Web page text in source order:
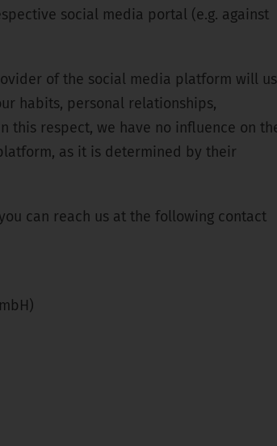
social media portal (e.g. against
of the social media platform will
habits, personal relationships,
this respect, we have no influence on
as it is determined by their
can reach us at the following contact